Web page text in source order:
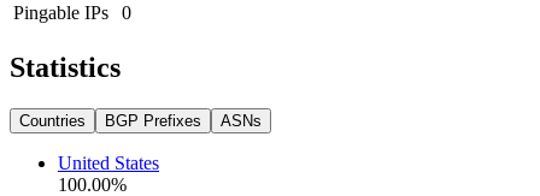
Pingable IPs
0
Statistics
Countries BGP Prefixes ASNs
United States
100.00%